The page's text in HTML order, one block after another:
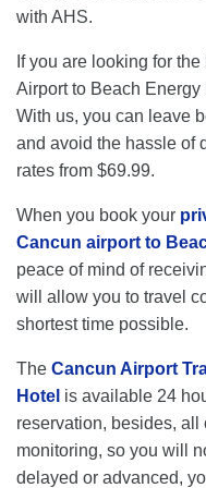
with AHS.
If you are looking for
Airport to Beach
With us, you can leave
and avoid the hassle of
rates from $69.99.
When you book your
Cancun airport to
peace of mind of
will allow you to travel
shortest time possible.
The Cancun Airport
Hotel is available 24
reservation, besides,
monitoring, so you will
delayed or advanced,